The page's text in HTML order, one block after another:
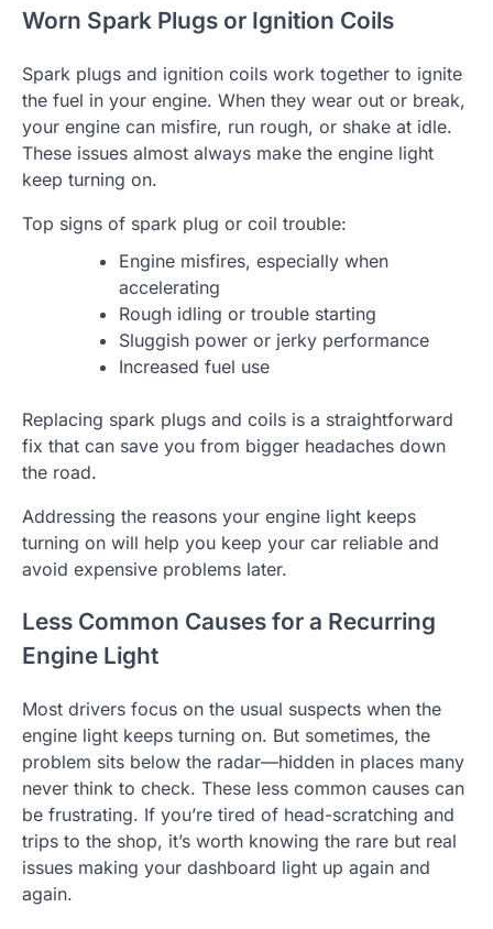
Worn Spark Plugs or Ignition Coils
Spark plugs and ignition coils work together to ignite
the fuel in your engine. When they wear out or break,
your engine can misfire, run rough, or shake at idle.
These issues almost always make the engine light
keep turning on.
Top signs of spark plug or coil trouble:
Engine misfires, especially when
accelerating
Rough idling or trouble starting
Sluggish power or jerky performance
Increased fuel use
Replacing spark plugs and coils is a straightforward
fix that can save you from bigger headaches down
the road.
Addressing the reasons your engine light keeps
turning on will help you keep your car reliable and
avoid expensive problems later.
Less Common Causes for a Recurring
Engine Light
Most drivers focus on the usual suspects when the
engine light keeps turning on. But sometimes, the
problem sits below the radar—hidden in places many
never think to check. These less common causes can
be frustrating. If you’re tired of head-scratching and
trips to the shop, it’s worth knowing the rare but real
issues making your dashboard light up again and
again.